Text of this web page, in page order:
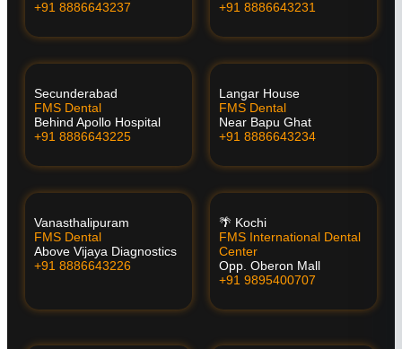
+91 8886643237
+91 8886643231
Secunderabad
FMS Dental
Behind Apollo Hospital
+91 8886643225
Langar House
FMS Dental
Near Bapu Ghat
+91 8886643234
Vanasthalipuram
FMS Dental
Above Vijaya Diagnostics
+91 8886643226
🌴 Kochi
FMS International Dental
Center
Opp. Oberon Mall
+91 9895400707